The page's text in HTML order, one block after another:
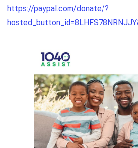
https://paypal.com/donate/?